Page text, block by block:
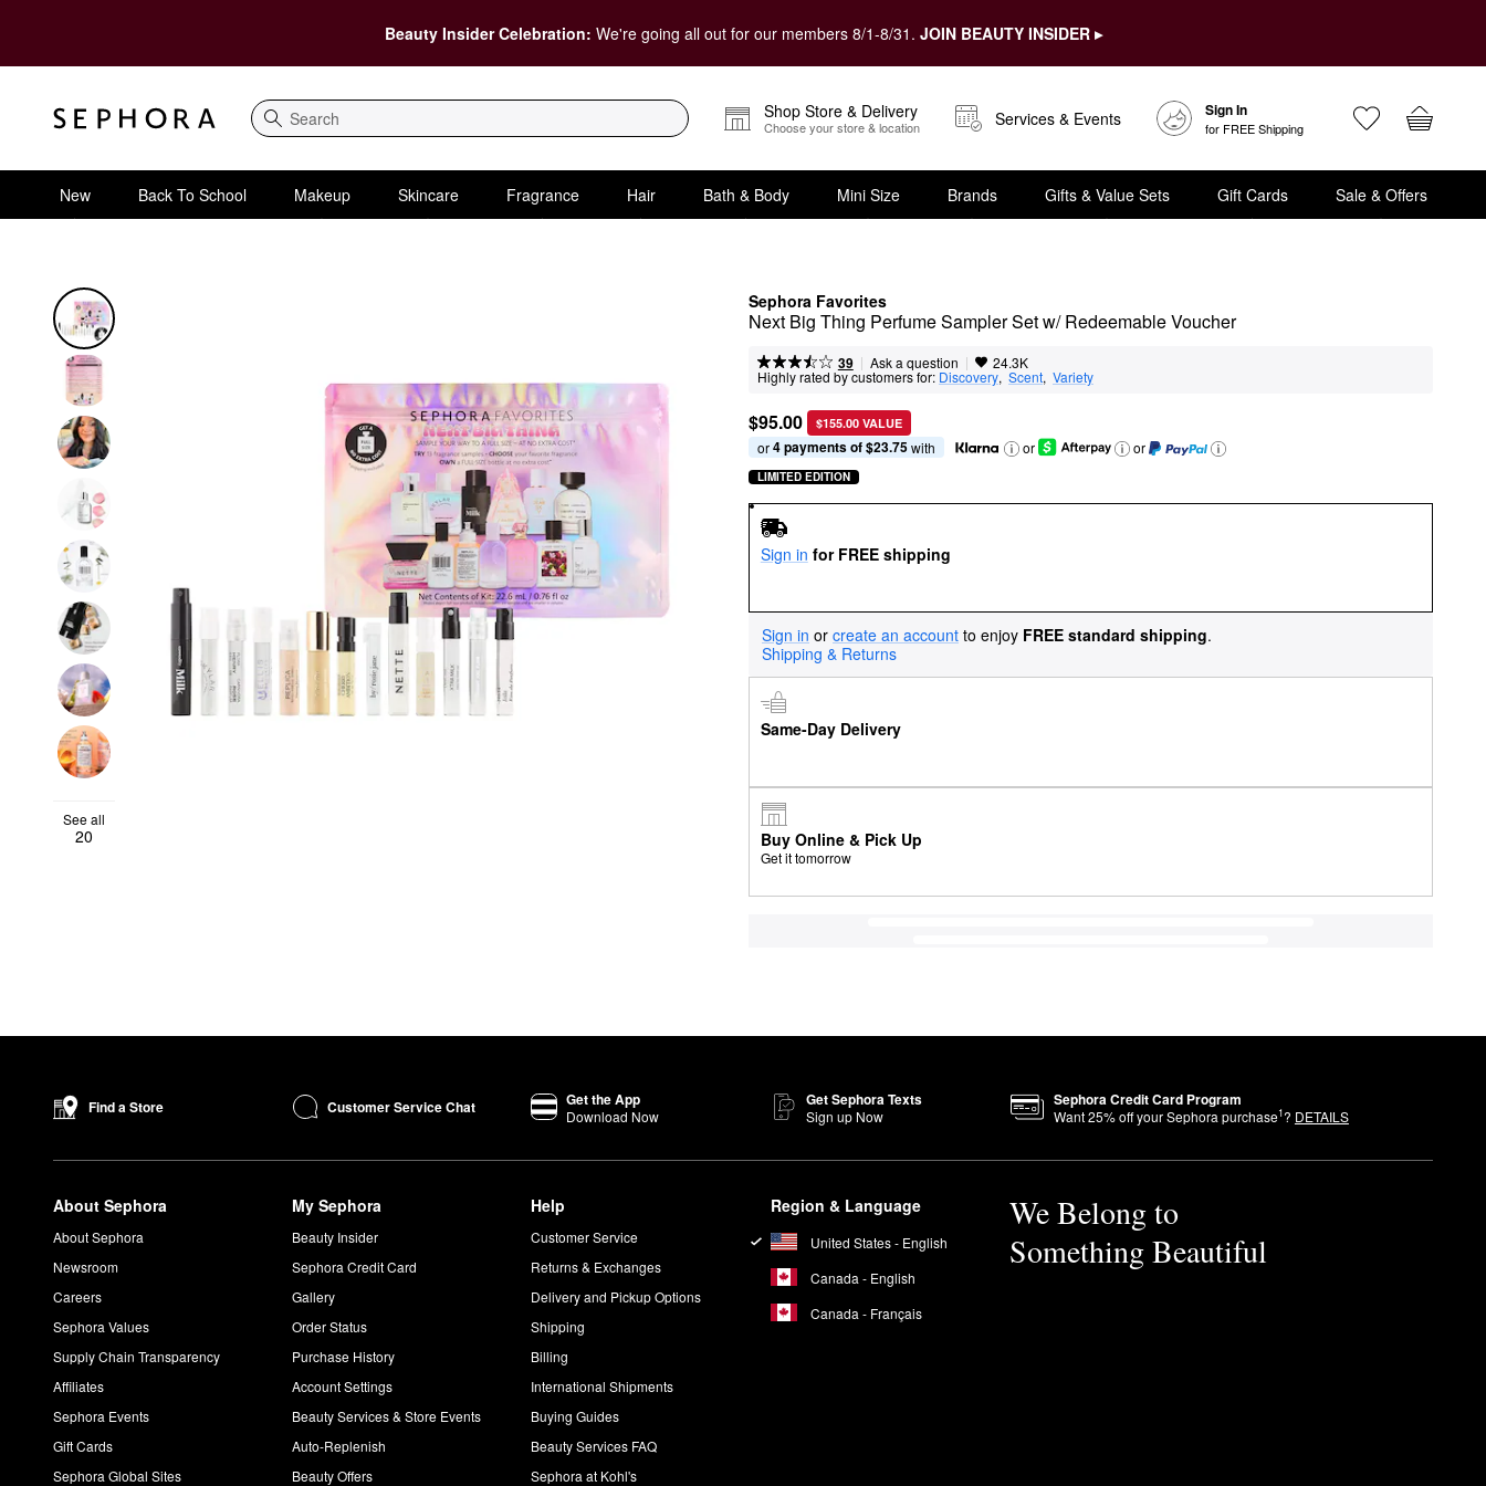
Beauty Insider Celebration: We're going all out for our members 8/1-8/31. JOIN BEAUTY INSIDER ▸
Search
Shop Store & Delivery
Choose your store & location Services & Events Sign In
for FREE Shipping
New Back To School Makeup Skincare Fragrance Hair Bath & Body Mini Size Brands Gifts & Value Sets Gift Cards Sale & Offers
Sephora Favorites
Next Big Thing Perfume Sampler Set w/ Redeemable Voucher
39 | Ask a question | 24.3K
Highly rated by customers for: Discovery, Scent, Variety
$95.00 $155.00 VALUE
or 4 payments of $23.75 with or or
See all
20
LIMITED EDITION
Sign in for FREE shipping
Sign in or create an account to enjoy FREE standard shipping.
Shipping & Returns
Same-Day Delivery
Buy Online & Pick Up
Get it tomorrow
Find a Store Customer Service Chat Get the App
Download Now
Get Sephora Texts
Sign up Now
Sephora Credit Card Program
Want25% off your Sephora purchase1? DETAILS
About Sephora
About Sephora
Newsroom
Careers
Sephora Values
Supply Chain Transparency
Affiliates
Sephora Events
Gift Cards
Sephora Global Sites
My Sephora
Beauty Insider
Sephora Credit Card
Gallery
Order Status
Purchase History
Account Settings
Beauty Services & Store Events
Auto-Replenish
Beauty Offers
Help
Customer Service
Returns & Exchanges
Delivery and Pickup Options
Shipping
Billing
International Shipments
Buying Guides
Beauty Services FAQ
Sephora at Kohl's
Region & Language
United States - English
Canada - English
Canada - Français
We Belong to
Something Beautiful